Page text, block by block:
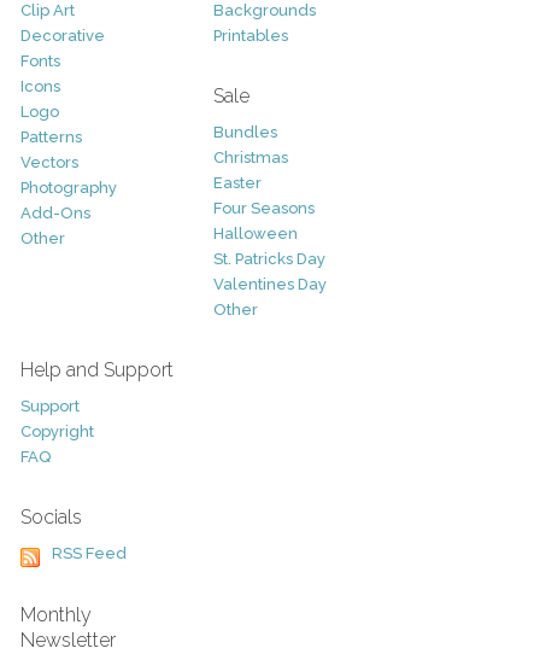
Clip Art
Decorative
Fonts
Icons
Logo
Patterns
Vectors
Photography
Add-Ons
Other
Backgrounds
Printables
Sale
Bundles
Christmas
Easter
Four Seasons
Halloween
St. Patricks Day
Valentines Day
Other
Help and Support
Support
Copyright
FAQ
Socials
RSS Feed
Monthly
Newsletter